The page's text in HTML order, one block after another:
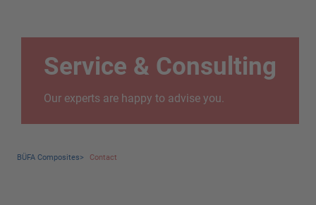
Service & Consulting
Our experts are happy to advise you.
BÜFA Composites> Contact